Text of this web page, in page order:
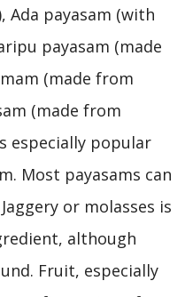
Ada payasam (with
payasam (made
(made from
(made from
especially popular
Most payasams can
or molasses is
although
Fruit, especially